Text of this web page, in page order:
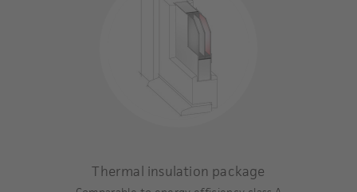
Thermal insulation package